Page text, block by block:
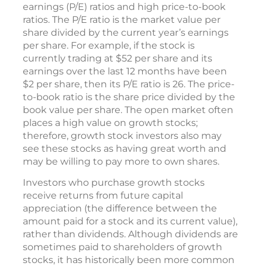
earnings (P/E) ratios and high price-to-book
ratios. The P/E ratio is the market value per
share divided by the current year’s earnings
per share. For example, if the stock is
currently trading at $52 per share and its
earnings over the last 12 months have been
$2 per share, then its P/E ratio is 26. The price-
to-book ratio is the share price divided by the
book value per share. The open market often
places a high value on growth stocks;
therefore, growth stock investors also may
see these stocks as having great worth and
may be willing to pay more to own shares.
Investors who purchase growth stocks
receive returns from future capital
appreciation (the difference between the
amount paid for a stock and its current value),
rather than dividends. Although dividends are
sometimes paid to shareholders of growth
stocks, it has historically been more common